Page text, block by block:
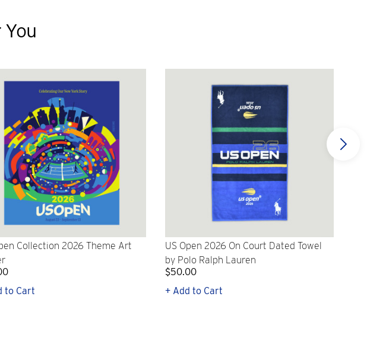
Collection 2026 Theme Art
to Cart
US Open 2026 On Court Dated Towel
by Polo Ralph Lauren
$50.00
+ Add to Cart